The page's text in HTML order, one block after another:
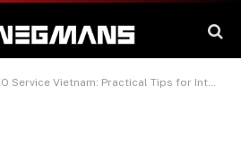
Service Vietnam: Practical Tips for International Brands